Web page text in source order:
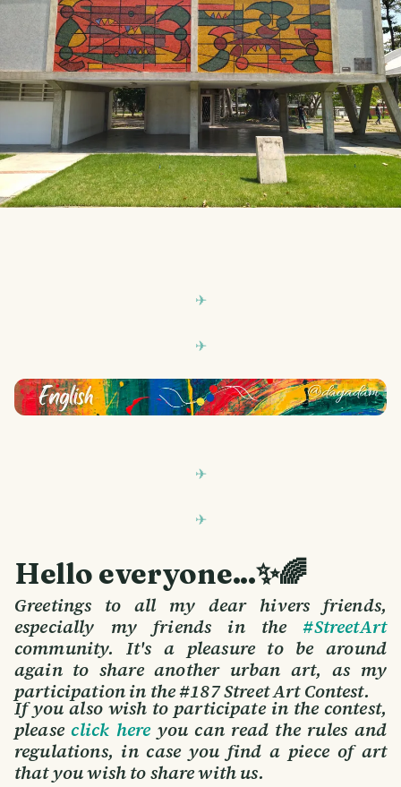
Hello everyone...✨🌈
Greetings to all my dear hivers friends,
especially my friends in the#StreetArt
community. It's a pleasure to be around
again to share another urban art, as my
participation in the #187 Street Art Contest.
If you also wish to participate in the contest,
pleaseclick hereyou can read the rules and
regulations, in case you find a piece of art
that you wish to share with us.